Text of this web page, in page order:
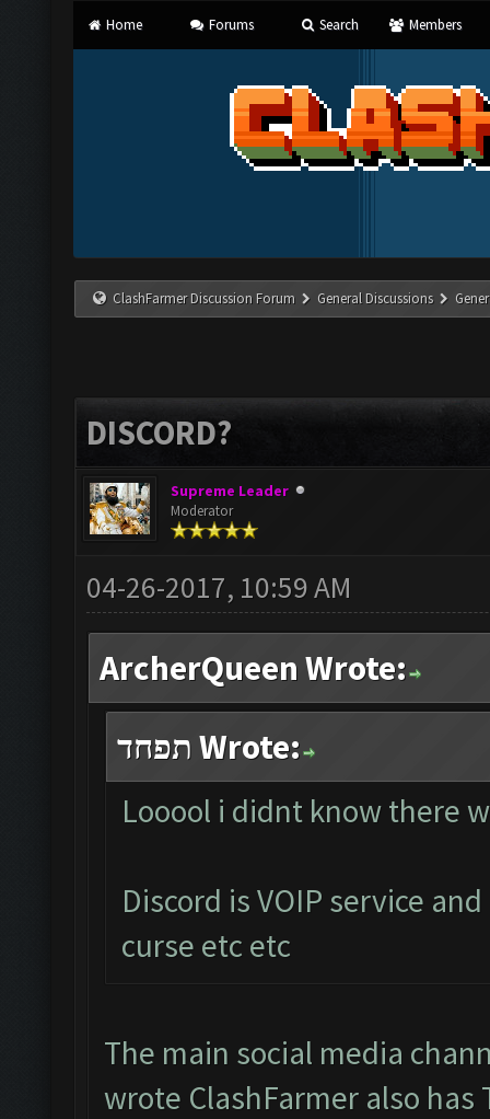
Home Forums Search Members
ClashFarmer Discussion Forum General Discussions
DISCORD?
Supreme Leader
Moderator
04-26-2017, 10:59 AM
ArcherQueen Wrote:
תפחד Wrote:
Looool i didnt know there
Discord is VOIP service
curse etc etc
The main social media
wrote ClashFarmer also has